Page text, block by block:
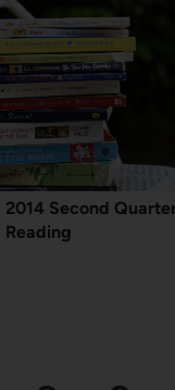
2014 Second
Reading